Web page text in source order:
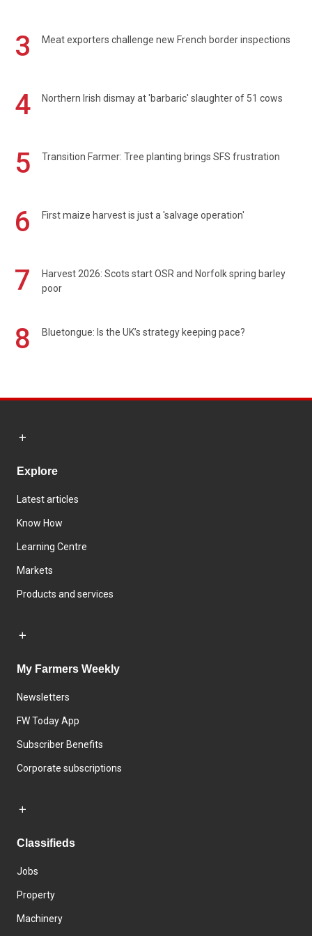
3
Meat exporters challenge new French border inspections
4 Northern Irish dismay at 'barbaric' slaughter of 51 cows
5 Transition Farmer: Tree planting brings SFS frustration
6 First maize harvest is just a 'salvage operation'
7
Harvest 2026: Scots start OSR and Norfolk spring barley
poor
8 Bluetongue: Is the UK’s strategy keeping pace?
Explore
Latest articles
Know How
Learning Centre
Markets
Products and services
My Farmers Weekly
Newsletters
FW Today App
Subscriber Benefits
Corporate subscriptions
Classifieds
Jobs
Property
Machinery